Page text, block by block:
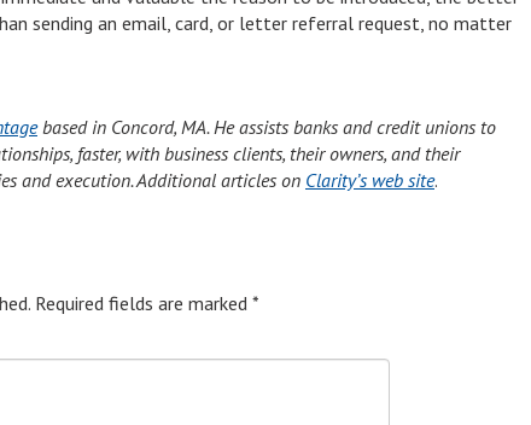
sending an email, card, or letter referral request, no matter
based in Concord, MA. He assists banks and credit unions to
faster, with business clients, their owners, and their
and execution. Additional articles on Clarity’s web site.
Required fields are marked *